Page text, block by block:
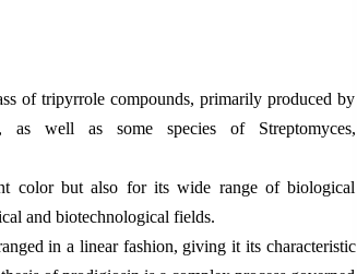
of tripyrrole compounds, primarily produced by
as well as some species of Streptomyces,
color but also for its wide range of biological
and biotechnological fields.
in a linear fashion, giving it its characteristic